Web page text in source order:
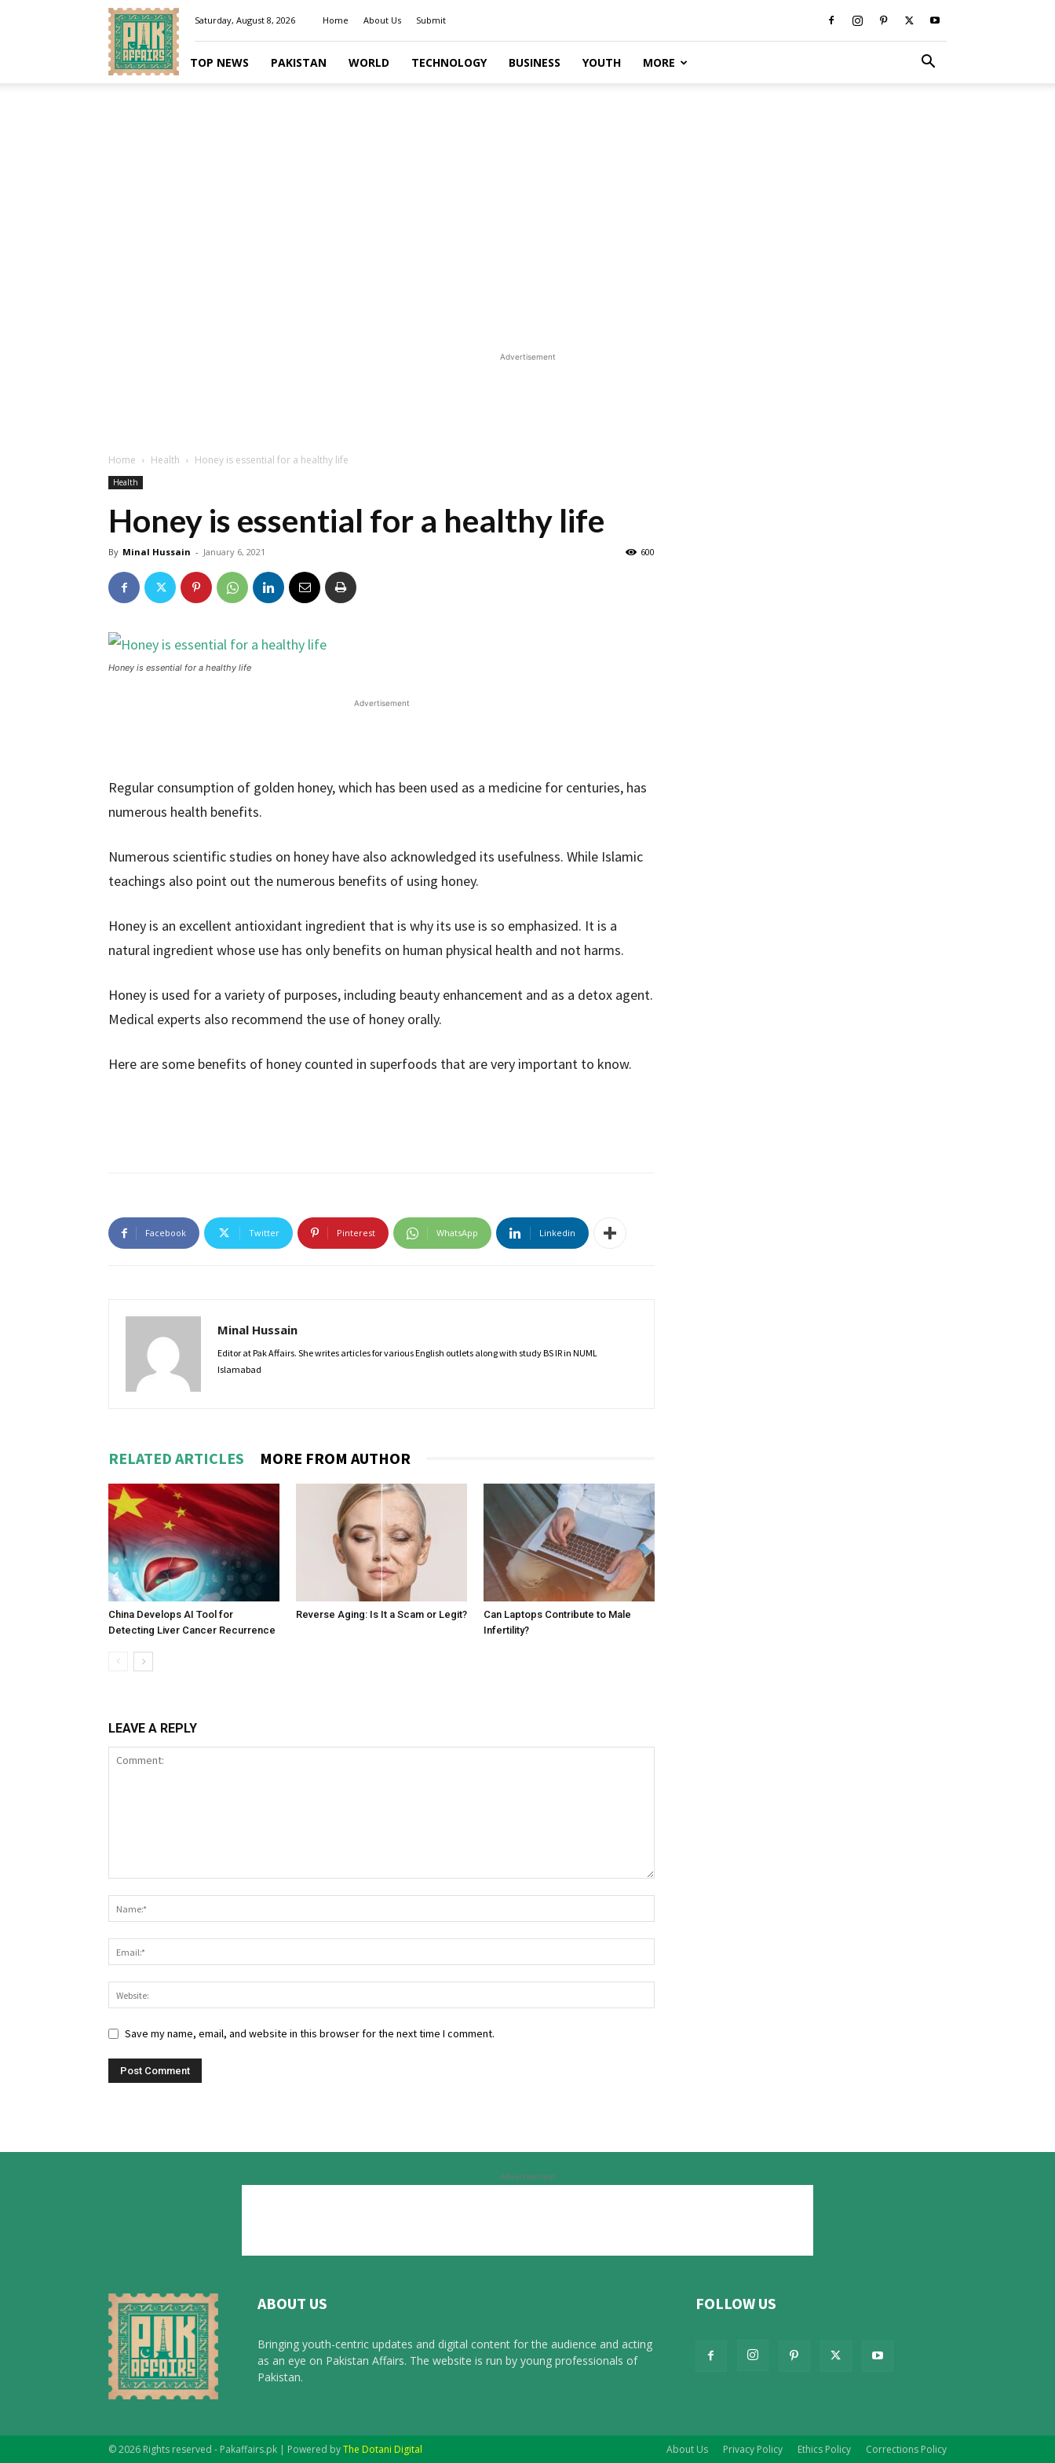
Pakaffairs.pk
Saturday, August 8, 2026 Home About Us Submit
TOP NEWS PAKISTAN WORLD TECHNOLOGY BUSINESS YOUTH MORE
Advertisement
Home Health Honey is essential for a healthy life
Health
Honey is essential for a healthy life
By Minal Hussain - January 6, 2021 600
Honey is essential for a healthy life
Advertisement
Regular consumption of golden honey, which has been used as a medicine for centuries, has
numerous health benefits.
Numerous scientific studies on honey have also acknowledged its usefulness. While Islamic
teachings also point out the numerous benefits of using honey.
Honey is an excellent antioxidant ingredient that is why its use is so emphasized. It is a
natural ingredient whose use has only benefits on human physical health and not harms.
Honey is used for a variety of purposes, including beauty enhancement and as a detox agent.
Medical experts also recommend the use of honey orally.
Here are some benefits of honey counted in superfoods that are very important to know.
Facebook Twitter Pinterest WhatsApp Linkedin
Minal Hussain
Editor at Pak Affairs. She writes articles for various English outlets along with study BS IR in NUML
Islamabad
RELATED ARTICLES MORE FROM AUTHOR
China Develops AI Tool for
Detecting Liver Cancer Recurrence
Reverse Aging: Is It a Scam or Legit?
Can Laptops Contribute to Male
Infertility?
LEAVE A REPLY
Save my name, email, and website in this browser for the next time I comment.
Advertisement
ABOUT US
Bringing youth-centric updates and digital content for the audience and acting
as an eye on Pakistan Affairs. The website is run by young professionals of
Pakistan.
FOLLOW US
About Us Privacy Policy Ethics Policy Corrections Policy
© 2026 Rights reserved - Pakaffairs.pk | Powered byThe Dotani Digital